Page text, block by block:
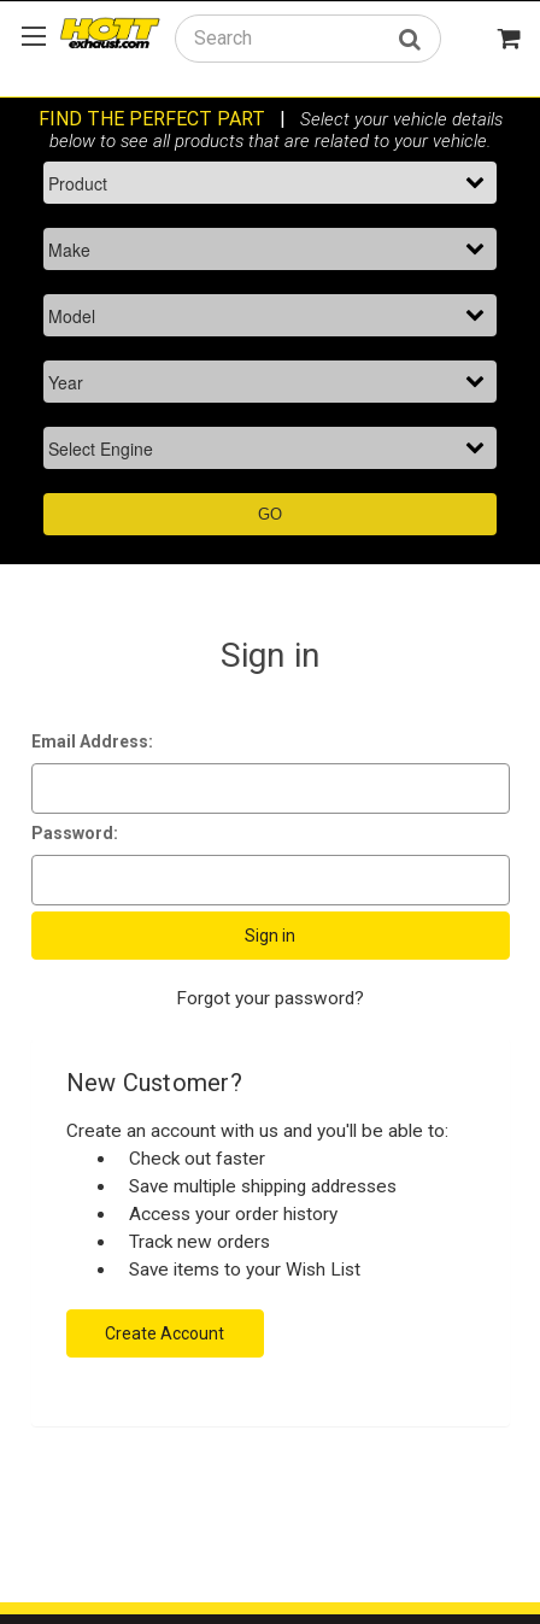
Search
Sign in
Email Address:
Password:
Forgot your password?
New Customer?
Create an account with us and you'll be able to:
Check out faster
Save multiple shipping addresses
Access your order history
Track new orders
Save items to your Wish List
Create Account